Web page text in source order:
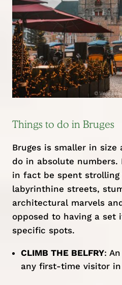
Things to do in Bruges
Bruges is smaller in
do in absolute
in fact be spent strolling
labyrinthine streets,
architectural marvels
opposed to having a set
specific spots.
CLIMB THE BELFRY:
any first-time visitor in